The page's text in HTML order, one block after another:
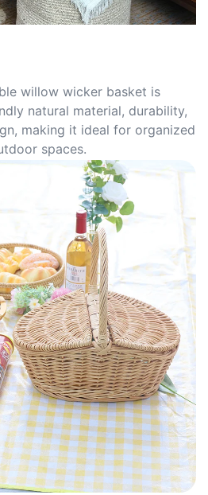
willow wicker basket is
natural material, durability,
making it ideal for organized
spaces.